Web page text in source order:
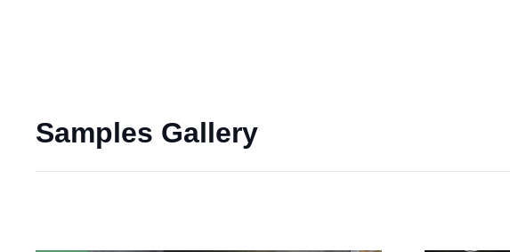
Samples Gallery